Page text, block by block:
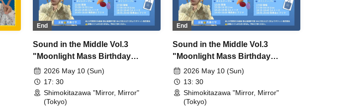
End
Sound in the Middle Vol.3
"Moonlight Mass Birthday
Celebration" Evening
Performance
2026 May 10 (Sun)
17: 30
Shimokitazawa "Mirror, Mirror"
(Tokyo)
End
Sound in the Middle Vol.3
"Moonlight Mass Birthday
Celebration" Daytime
Performance
2026 May 10 (Sun)
13: 30
Shimokitazawa "Mirror, Mirror"
(Tokyo)